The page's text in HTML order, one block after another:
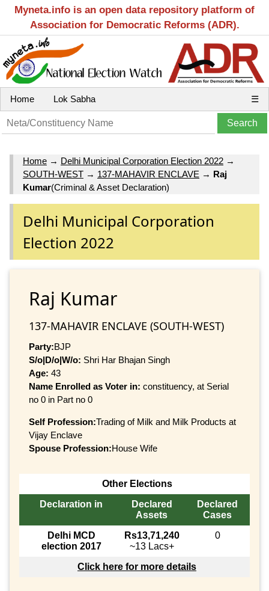
Myneta.info is an open data repository platform of
Association for Democratic Reforms (ADR).
Home Lok Sabha ☰
Home → Delhi Municipal Corporation Election 2022 →
SOUTH-WEST → 137-MAHAVIR ENCLAVE → Raj
Kumar(Criminal & Asset Declaration)
Delhi Municipal Corporation
Election 2022
Raj Kumar
137-MAHAVIR ENCLAVE (SOUTH-WEST)
Party:BJP
S/o|D/o|W/o: Shri Har Bhajan Singh
Age: 43
Name Enrolled as Voter in: constituency, at Serial
no 0 in Part no 0
Self Profession:Trading of Milk and Milk Products at
Vijay Enclave
Spouse Profession:House Wife
Other Elections
Declaration in
Declared
Assets
Declared
Cases
Delhi MCD
election 2017
Rs13,71,240
~13 Lacs+
0
Click here for more details